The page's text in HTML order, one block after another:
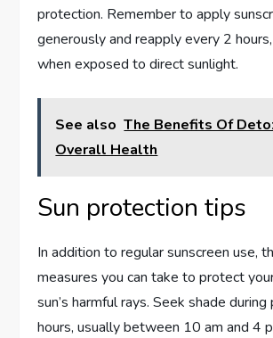
protection. Remember to apply
generously and reapply every 2
when exposed to direct sunlight.
See also The Benefits Of
Overall Health
Sun protection tips
In addition to regular sunscreen use,
measures you can take to protect
sun’s harmful rays. Seek shade during
hours, usually between 10 am and 4